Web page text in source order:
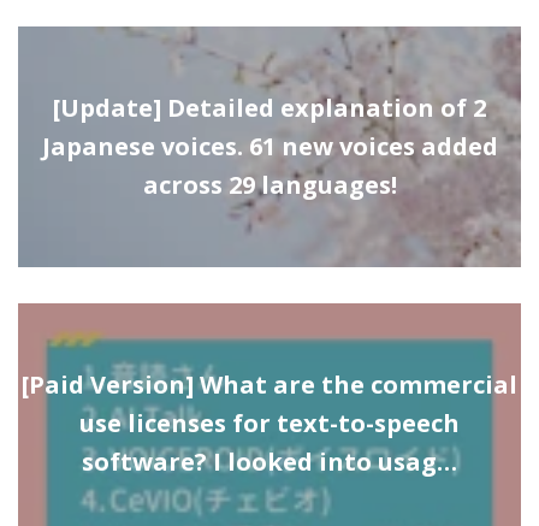
[Update] Detailed explanation of 2
Japanese voices. 61 new voices added
across 29 languages!
[Paid Version] What are the commercial
use licenses for text-to-speech
software? I looked into usag…